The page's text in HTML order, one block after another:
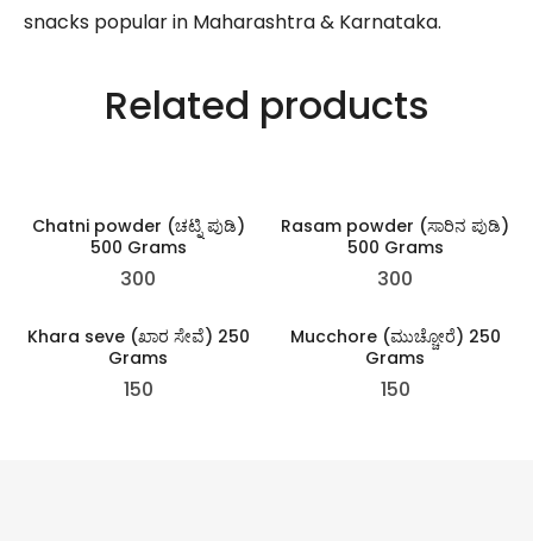
snacks popular in Maharashtra & Karnataka.
Related products
Chatni powder (ಚಟ್ನಿ ಪುಡಿ)
500 Grams
300
Rasam powder (ಸಾರಿನ ಪುಡಿ)
500 Grams
300
Khara seve (ಖಾರ ಸೇವೆ) 250
Grams
150
Mucchore (ಮುಚ್ಚೋರೆ) 250
Grams
150